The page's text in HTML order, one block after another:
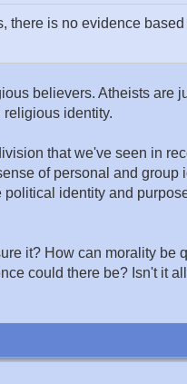
is no evidence
believers. Atheists are
identity.
that we've seen in
of personal and
identity and
it? How can morality be
could there be? Isn't it